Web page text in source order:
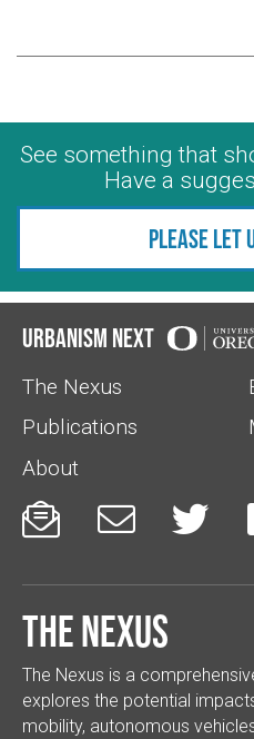
See something that
Have a
Please let
Urbanism Next
The Nexus
Publications
About
  
The Nexus
The Nexus is a
explores the potential
mobility, autonomous